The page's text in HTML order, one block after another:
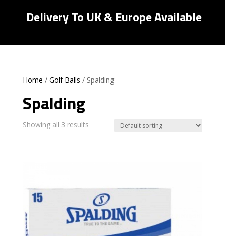
Delivery To UK & Europe Available
Home / Golf Balls / Spalding
Spalding
Showing all 3 results